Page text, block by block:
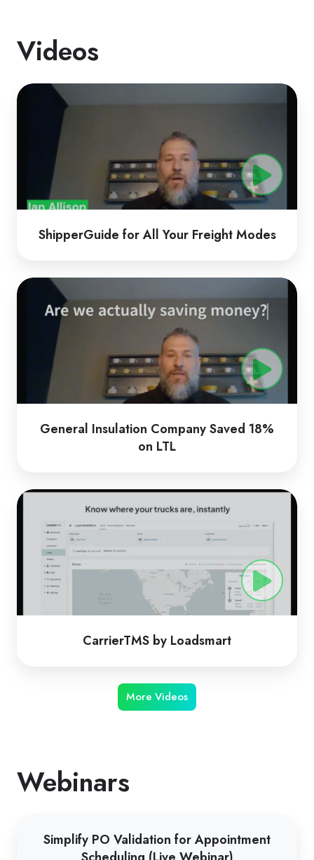
Videos
ShipperGuide
Freight
Modes
ShipperGuide for All Your Freight Modes
General
Insulation
Company
LTL
General Insulation Company Saved 18%
on LTL
CarrierTMS
Loadsmart
CarrierTMS by Loadsmart
More Videos
Webinars
Simplify PO Validation for Appointment